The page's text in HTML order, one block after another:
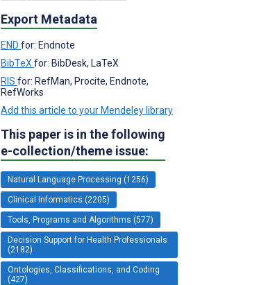
Export Metadata
END for: Endnote
BibTeX for: BibDesk, LaTeX
RIS for: RefMan, Procite, Endnote,
RefWorks
Add this article to your Mendeley library
This paper is in the following
e-collection/theme issue:
Natural Language Processing (1256)
Clinical Informatics (2205)
Tools, Programs and Algorithms (577)
Decision Support for Health Professionals
(2182)
Ontologies, Classifications, and Coding
(427)